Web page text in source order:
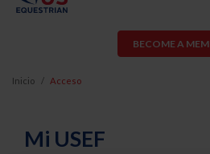
BECOME A
Inicio Acceso
Mi USEF